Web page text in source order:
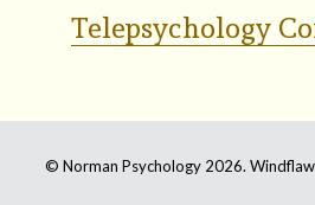
Telepsychology
© Norman Psychology 2026.